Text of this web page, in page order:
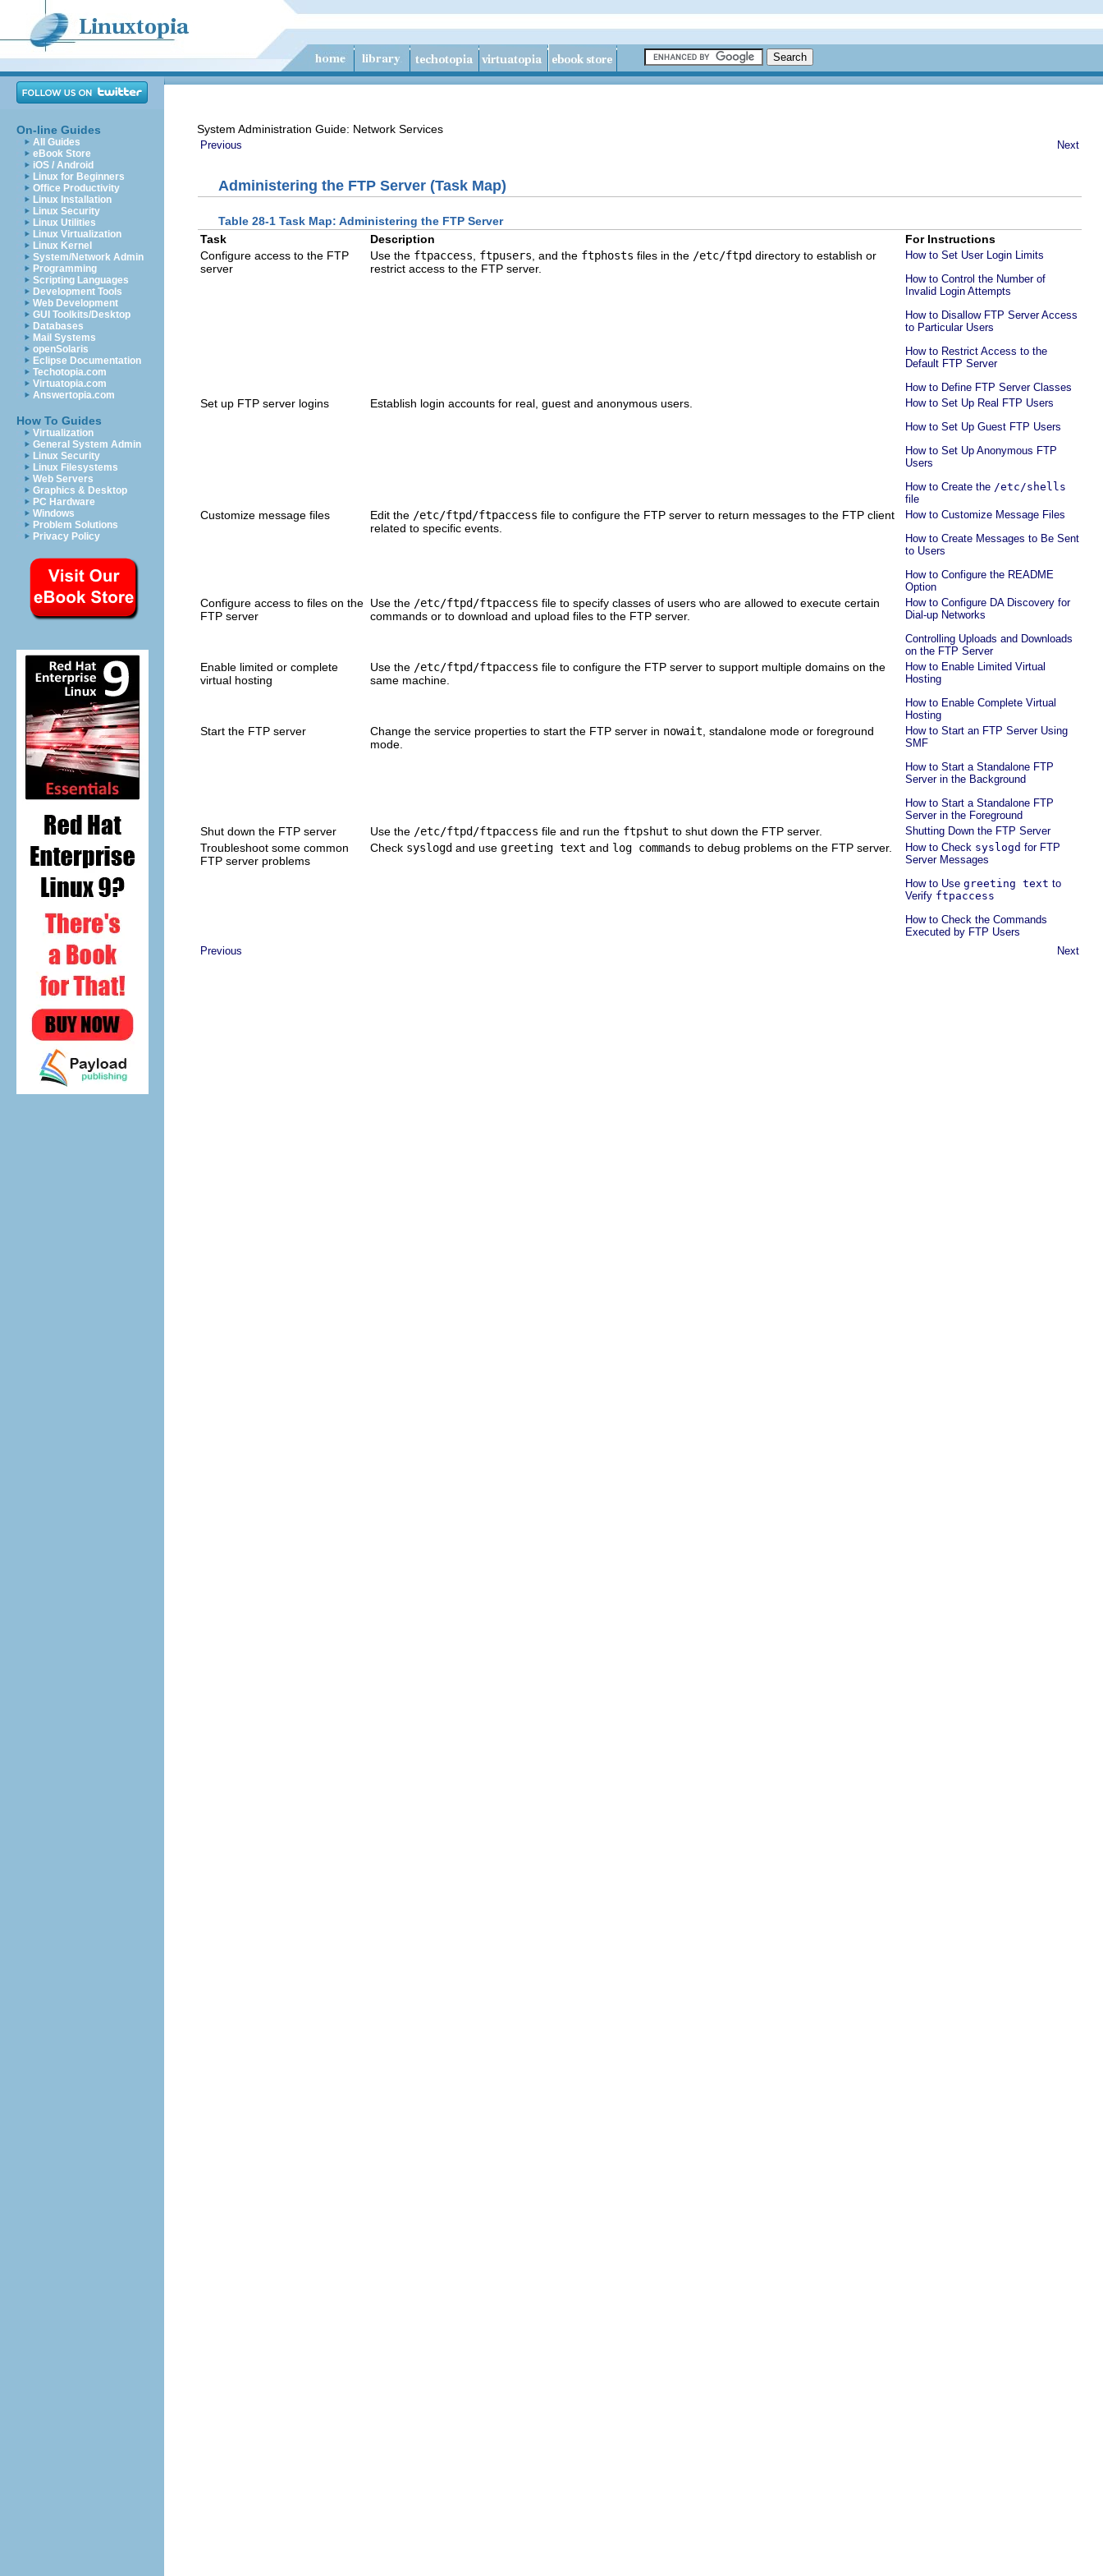
On-line Guides
All Guides
eBook Store
iOS / Android
Linux for Beginners
Office Productivity
Linux Installation
Linux Security
Linux Utilities
Linux Virtualization
Linux Kernel
System/Network Admin
Programming
Scripting Languages
Development Tools
Web Development
GUI Toolkits/Desktop
Databases
Mail Systems
openSolaris
Eclipse Documentation
Techotopia.com
Virtuatopia.com
Answertopia.com
How To Guides
Virtualization
General System Admin
Linux Security
Linux Filesystems
Web Servers
Graphics & Desktop
PC Hardware
Windows
Problem Solutions
Privacy Policy
System Administration Guide: Network Services
Previous Next
Administering the FTP Server (Task Map)
Table 28-1 Task Map: Administering the FTP Server
Task
Description
For Instructions
Configure access to the FTP
server
Use the ftpaccess ftpusers , and the ftphosts files in the /etc/ftpd directory to establish or
restrict access to the FTP server.
How to Set User Login Limits
How to Control the Number of
Invalid Login Attempts
How to Disallow FTP Server Access
to Particular Users
How to Restrict Access to the
Default FTP Server
How to Define FTP Server Classes
Set up FTP server logins Establish login accounts for real, guest and anonymous users.
How to Set Up Real FTP Users
How to Set Up Guest FTP Users
How to Set Up Anonymous FTP
Users
How to Create the /etc/shells
file
Customize message files Edit the /etc/ftpd/ftpaccess file to configure the FTP server to return messages to the FTP client
related to specific events.
How to Customize Message Files
How to Create Messages to Be Sent
to Users
How to Configure the README
Option
Configure access to files on the
FTP server
Use the /etc/ftpd/ftpaccess file to specify classes of users who are allowed to execute certain
commands or to download and upload files to the FTP server.
How to Configure DA Discovery for
Dial-up Networks
Controlling Uploads and Downloads
on the FTP Server
Enable limited or complete
virtual hosting
Use the /etc/ftpd/ftpaccess file to configure the FTP server to support multiple domains on the
same machine.
How to Enable Limited Virtual
Hosting
How to Enable Complete Virtual
Hosting
Start the FTP server Change the service properties to start the FTP server in nowait , standalone mode or foreground
mode.
How to Start an FTP Server Using
SMF
How to Start a Standalone FTP
Server in the Background
How to Start a Standalone FTP
Server in the Foreground
Shut down the FTP server Use the /etc/ftpd/ftpaccess file and run the ftpshut to shut down the FTP server. Shutting Down the FTP Server
Troubleshoot some common
FTP server problems
Check syslogd and use greeting text and log commands to debug problems on the FTP server. How to Check syslogd for FTP
Server Messages
How to Use greeting text to
Verify ftpaccess
How to Check the Commands
Executed by FTP Users
Previous
Next